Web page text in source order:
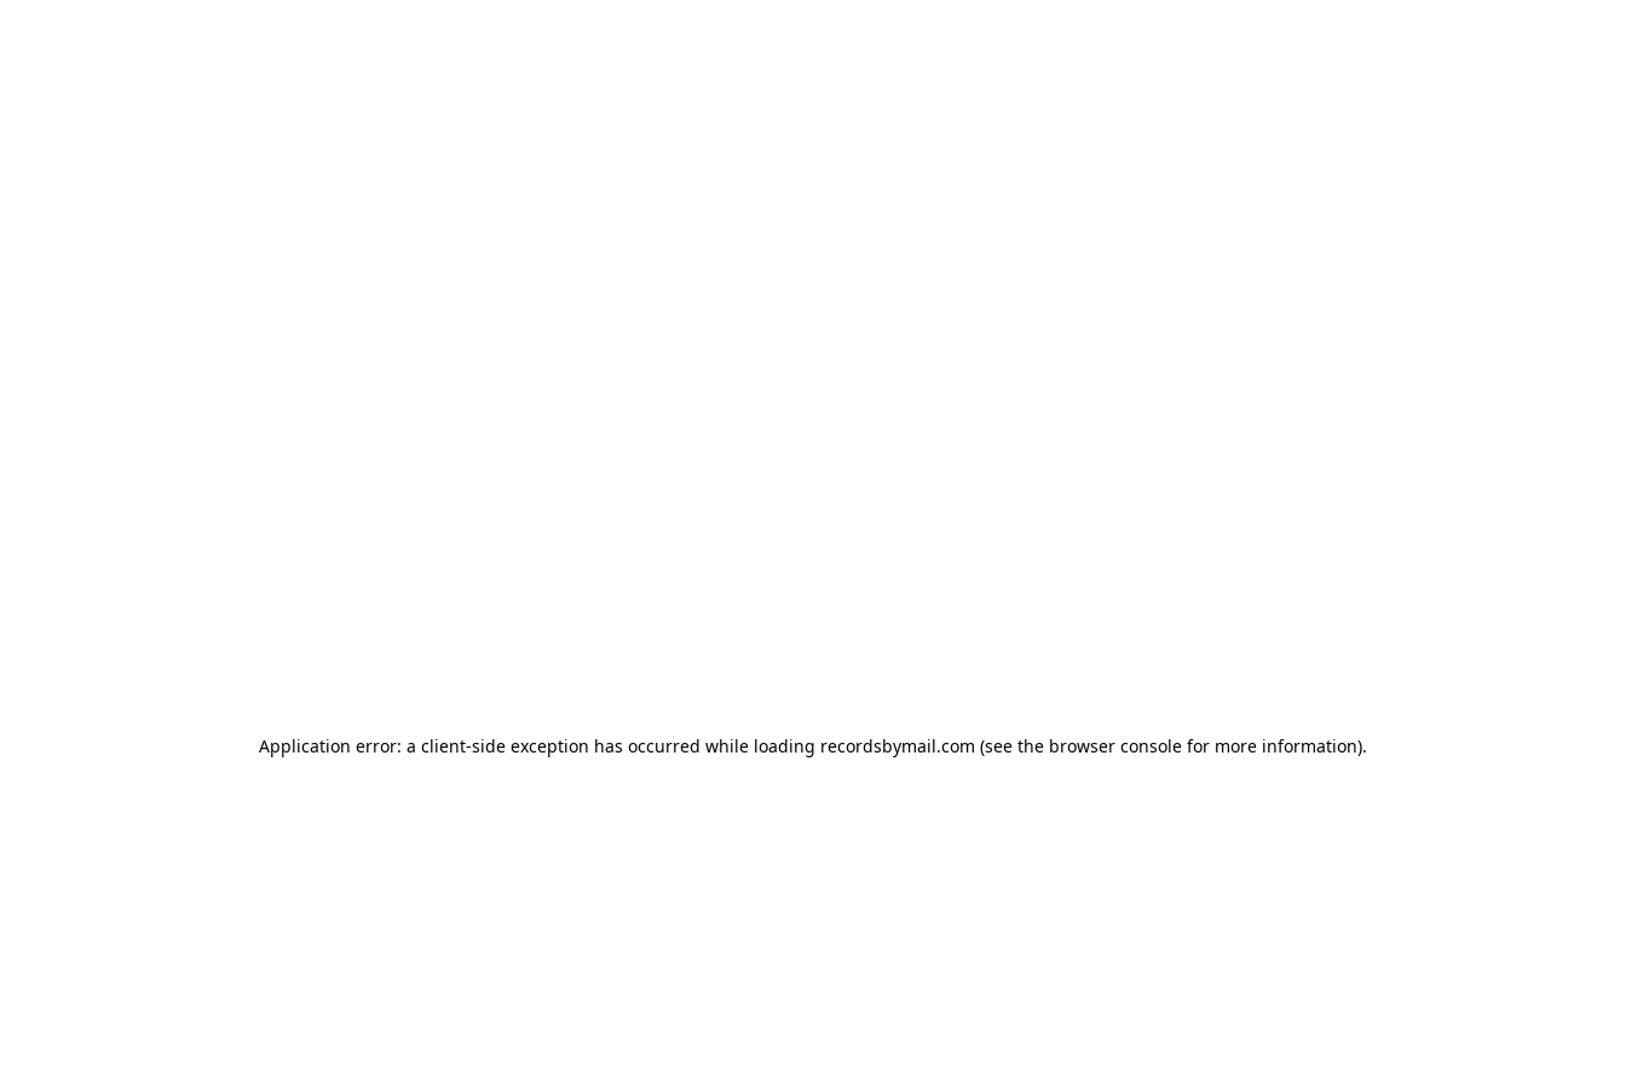
Application error: a client-side exception has occurred while loading recordsbymail.com (see the browser console for more information).